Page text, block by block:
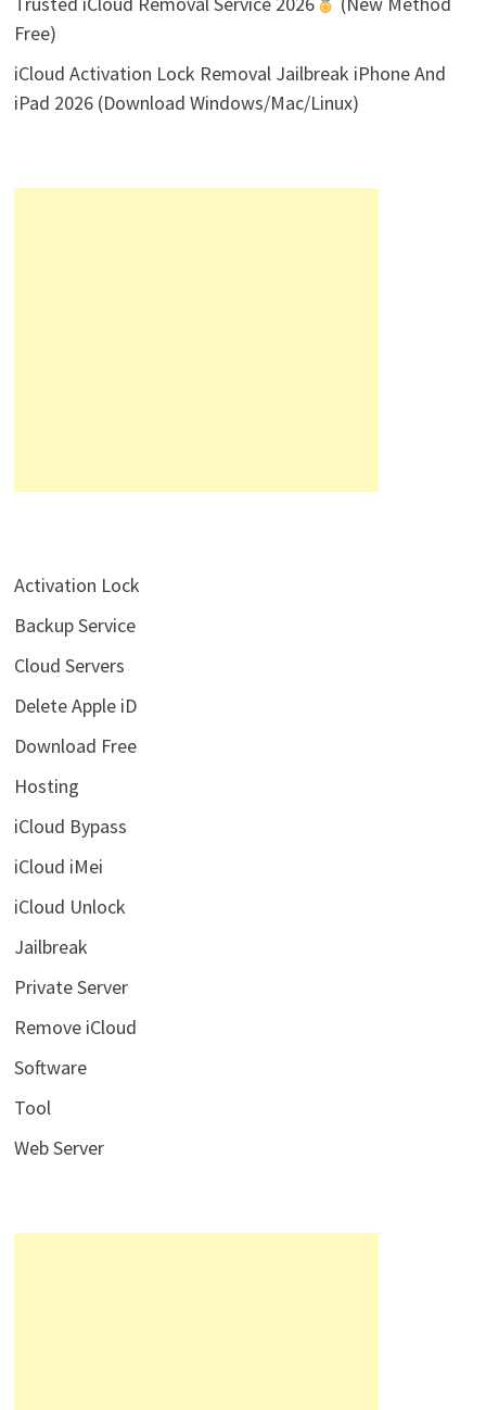
Free)
iCloud Activation Lock Removal Jailbreak iPhone And
iPad 2026 (Download Windows/Mac/Linux)
Activation Lock
Backup Service
Cloud Servers
Delete Apple iD
Download Free
Hosting
iCloud Bypass
iCloud iMei
iCloud Unlock
Jailbreak
Private Server
Remove iCloud
Software
Tool
Web Server